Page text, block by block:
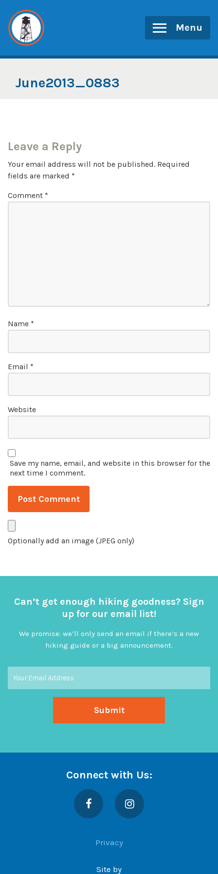
content
Menu
June2013_0883
Leave a Reply
Your email address will not be published. Required
fields are marked *
Comment *
Name *
Email *
Website
Save my name, email, and website in this browser for the
next time I comment.
Optionally add an image (JPEG only)
Can’t get enough hiking goodness? Sign
up for our email list!
We promise: we’ll only send an email if there’s a new
hiking guide or a big announcement.
Connect with Us:
Facebook Instagram
Privacy
Site by